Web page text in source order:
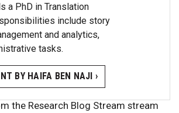
a PhD in Translation
include story
and analytics,
tasks.
BY HAIFA BEN NAJI ›
the Research Blog Stream stream